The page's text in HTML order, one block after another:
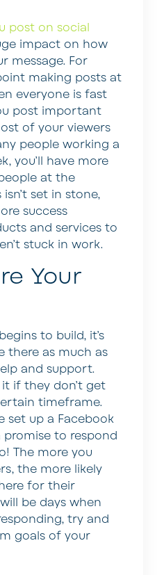
post on social
impact on how
message. For
making posts at
everyone is fast
post important
of your viewers
people working a
you’ll have more
at the
set in stone,
success
and services to
stuck in work.
Your
to build, it’s
there as much as
and support.
if they don’t get
timeframe.
set up a Facebook
promise to respond
The more you
the more likely
for their
be days when
try and
goals of your